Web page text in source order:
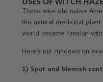
Those wise old native
this natural medicinal
world became familiar
Here’s our rundown on
1) Spot and blemish